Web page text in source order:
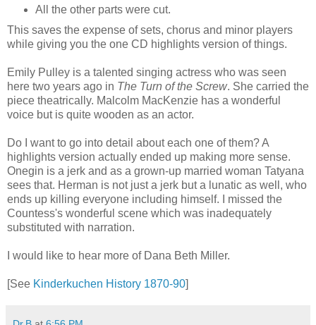
All the other parts were cut.
This saves the expense of sets, chorus and minor players
while giving you the one CD highlights version of things.
Emily Pulley is a talented singing actress who was seen
here two years ago in The Turn of the Screw. She carried the
piece theatrically. Malcolm MacKenzie has a wonderful
voice but is quite wooden as an actor.
Do I want to go into detail about each one of them? A
highlights version actually ended up making more sense.
Onegin is a jerk and as a grown-up married woman Tatyana
sees that. Herman is not just a jerk but a lunatic as well, who
ends up killing everyone including himself. I missed the
Countess's wonderful scene which was inadequately
substituted with narration.
I would like to hear more of Dana Beth Miller.
[See Kinderkuchen History 1870-90]